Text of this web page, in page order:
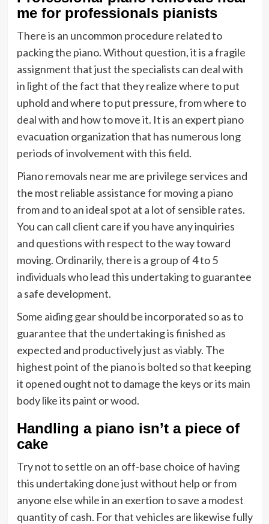
me for professionals pianists
There is an uncommon procedure related to
packing the piano. Without question, it is a fragile
assignment that just the specialists can deal with
in light of the fact that they realize where to put
uphold and where to put pressure, from where to
deal with and how to move it. It is an expert piano
evacuation organization that has numerous long
periods of involvement with this field.
Piano removals near me are privilege services and
the most reliable assistance for moving a piano
from and to an ideal spot at a lot of sensible rates.
You can call client care if you have any inquiries
and questions with respect to the way toward
moving. Ordinarily, there is a group of 4 to 5
individuals who lead this undertaking to guarantee
a safe development.
Some aiding gear should be incorporated so as to
guarantee that the undertaking is finished as
expected and productively just as viably. The
highest point of the piano is bolted so that keeping
it opened ought not to damage the keys or its main
body like its paint or wood.
Handling a piano isn’t a piece of
cake
Try not to settle on an off-base choice of having
this undertaking done just without help or from
anyone else while in an exertion to save a modest
quantity of cash. For that vehicles are likewise fully